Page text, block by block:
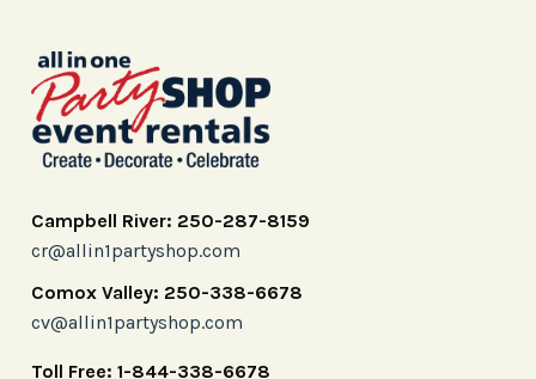
Campbell River: 250-287-8159
cr@allin1partyshop.com
Comox Valley: 250-338-6678
cv@allin1partyshop.com
Toll Free: 1-844-338-6678